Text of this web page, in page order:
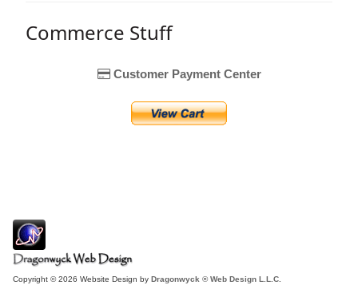
Commerce Stuff
Customer Payment Center
Copyright © 2026 Website Design by Dragonwyck ® Web Design L.L.C.